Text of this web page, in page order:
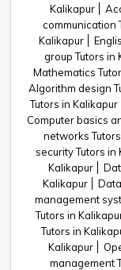
Kalikapur
communication
Kalikapur
group Tutors in
Mathematics
Algorithm design
Tutors in Kalikapur
Computer basics
networks
security Tutors in
Kalikapur
Kalikapur
management
Tutors in
Tutors in
Kalikapur
management